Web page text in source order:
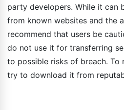
party developers. While it can
from known websites and the
recommend that users be
do not use it for transferring
to possible risks of breach. To
try to download it from